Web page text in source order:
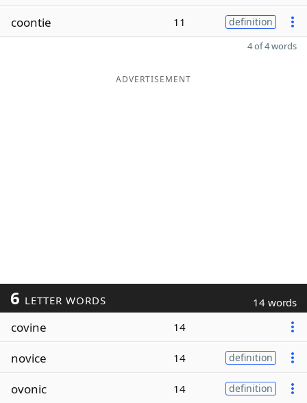
coontie 11 definition
4 of 4 words
ADVERTISEMENT
6 LETTER WORDS 14 words
covine 14
novice 14 definition
ovonic 14 definition